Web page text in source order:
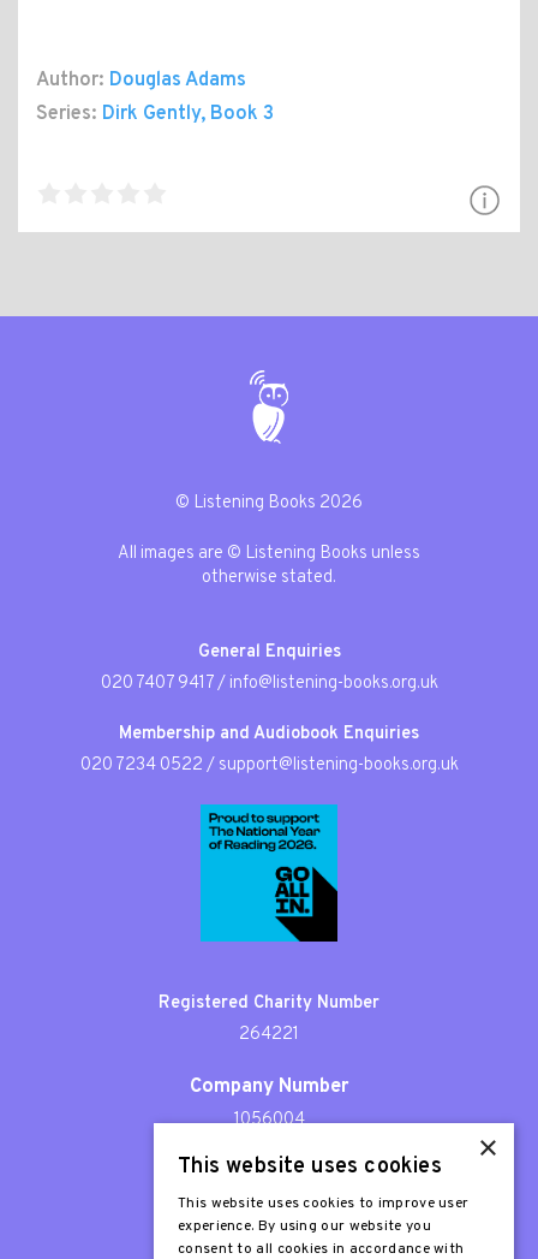
Author: Douglas Adams
Series: Dirk Gently, Book 3
© Listening Books 2026
All images are © Listening Books unless
otherwise stated.
General Enquiries
020 7407 9417/ info@listening-books.org.uk
Membership and Audiobook Enquiries
020 7234 0522 / support@listening-books.org.uk
Registered Charity Number
264221
Company Number
1056004
Patron
Sir Stephen Fry
×
This website uses cookies
This website uses cookies to improve user
experience. By using our website you
consent to all cookies in accordance with